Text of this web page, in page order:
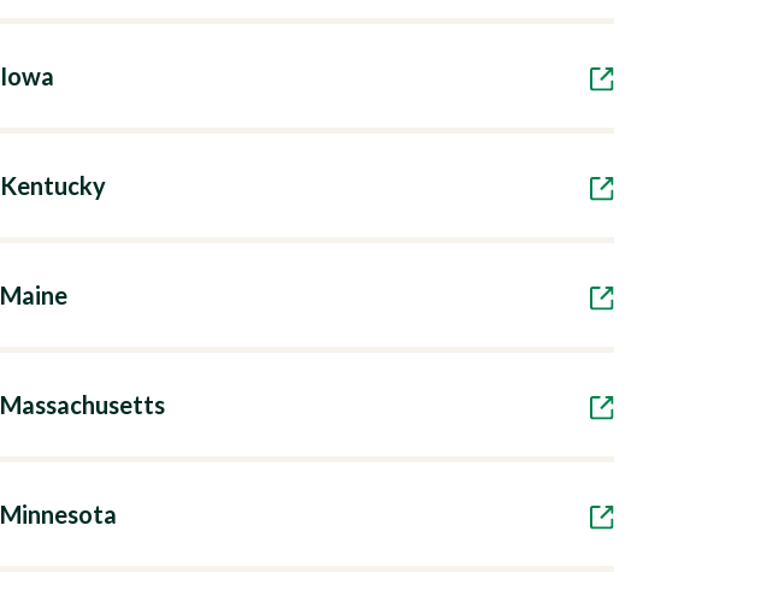
Iowa
Kentucky
Maine
Massachusetts
Minnesota